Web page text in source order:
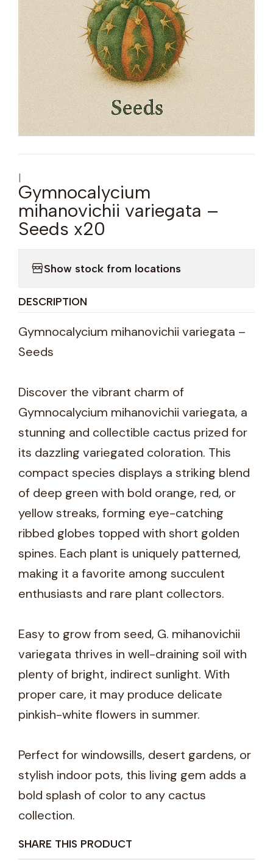
|
Gymnocalycium
mihanovichii variegata –
Seeds x20
Show stock from locations
DESCRIPTION
Gymnocalycium mihanovichii variegata –
Seeds
Discover the vibrant charm of
Gymnocalycium mihanovichii variegata, a
stunning and collectible cactus prized for
its dazzling variegated coloration. This
compact species displays a striking blend
of deep green with bold orange, red, or
yellow streaks, forming eye-catching
ribbed globes topped with short golden
spines. Each plant is uniquely patterned,
making it a favorite among succulent
enthusiasts and rare plant collectors.
Easy to grow from seed, G. mihanovichii
variegata thrives in well-draining soil with
plenty of bright, indirect sunlight. With
proper care, it may produce delicate
pinkish-white flowers in summer.
Perfect for windowsills, desert gardens, or
stylish indoor pots, this living gem adds a
bold splash of color to any cactus
collection.
SHARE THIS PRODUCT